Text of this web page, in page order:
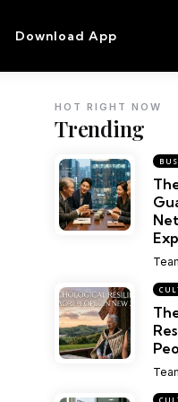
Download App
Trending
HOT RIGHT NOW